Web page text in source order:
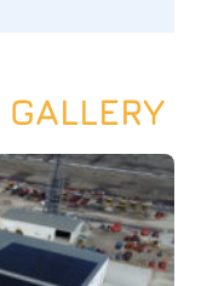
GALLERY